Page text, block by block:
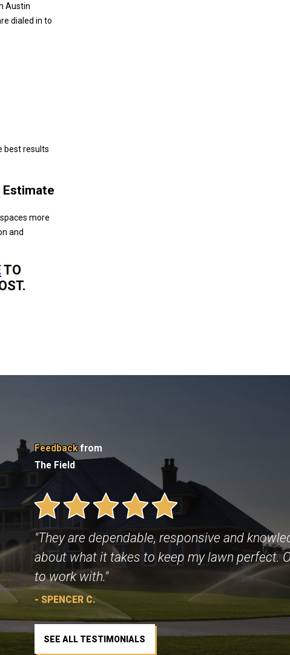
Austin
dialed in to
best results
Estimate
more
and
TO
Feedbackfrom
The Field
"They are dependable, responsive and
about what it takes to keep my lawn perfect.
to work with."
- SPENCER C.
SEE ALL TESTIMONIALS